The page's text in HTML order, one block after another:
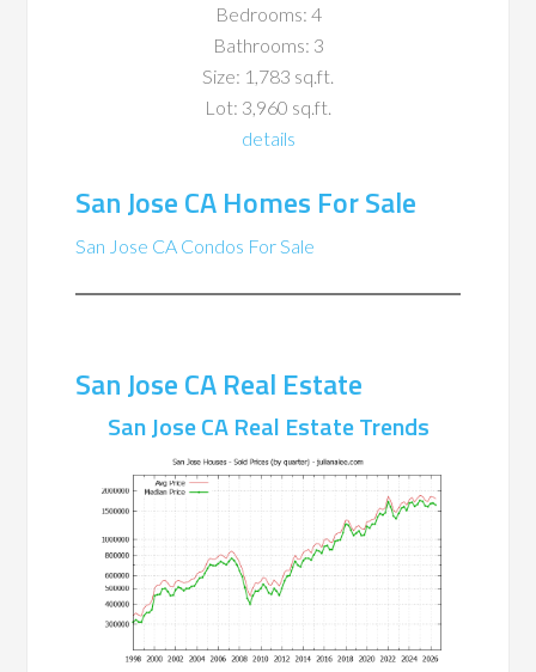
Bedrooms: 4
Bathrooms: 3
Size: 1,783 sq.ft.
Lot: 3,960 sq.ft.
details
San Jose CA Homes For Sale
San Jose CA Condos For Sale
San Jose CA Real Estate
San Jose CA Real Estate Trends